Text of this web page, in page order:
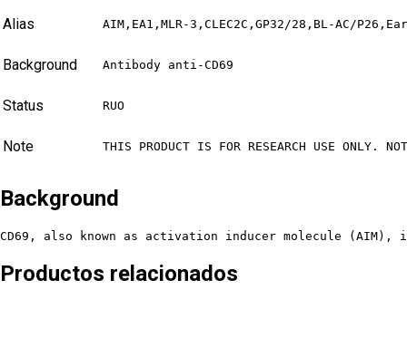
Alias
AIM,EA1,MLR-3,CLEC2C,GP32/28,BL-AC/
Background Antibody anti-CD69
Status RUO
Note THIS PRODUCT IS FOR RESEARCH USE ONLY.
Background
CD69, also known as activation inducer molecule
Productos relacionados